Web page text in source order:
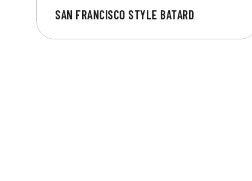
SAN FRANCISCO STYLE BATARD